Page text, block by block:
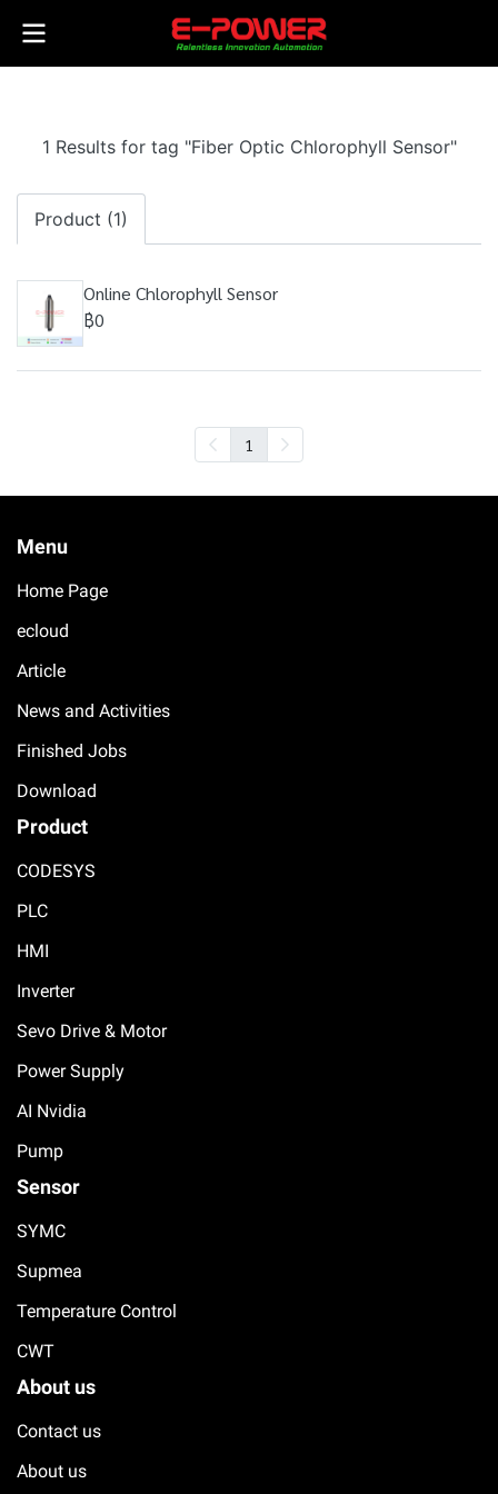
1 Results for tag "Fiber Optic Chlorophyll Sensor"
Product (1)
Online Chlorophyll Sensor
฿0
1
Menu
Home Page
ecloud
Article
News and Activities
Finished Jobs
Download
Product
CODESYS
PLC
HMI
Inverter
Sevo Drive & Motor
Power Supply
AI Nvidia
Pump
Sensor
SYMC
Supmea
Temperature Control
CWT
About us
Contact us
About us